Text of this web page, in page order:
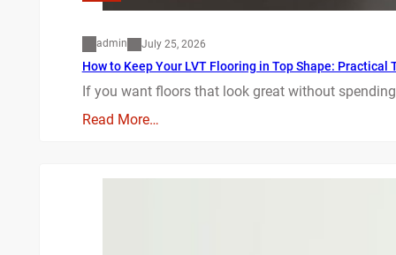
admin July 25, 2026
How to Keep Your LVT Flooring in Top Shape: Practical
If you want floors that look great without
Read More…